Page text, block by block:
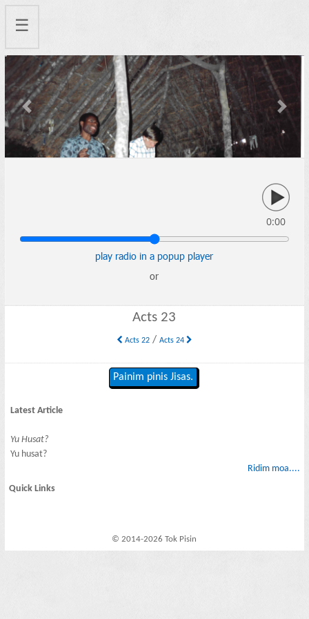
☰
Previous Next
0:00
play radio in a popup player
or
Acts 23
Acts 22/ Acts 24
Painim pinis Jisas.
Latest Article
Yu Husat?
Yu husat?
Ridim moa....
Quick Links
© 2014-2026 Tok Pisin